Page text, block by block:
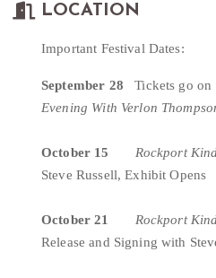
LOCATION
Important Festival Dates:
September 28 Tickets go on
Evening With Verlon
October 15 Rockport
Steve Russell, Exhibit Opens
October 21 Rockport
Release and Signing with